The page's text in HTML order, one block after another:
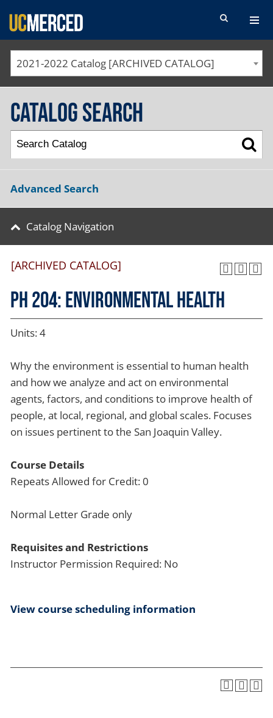
SEARCH FORM
2021-2022 Catalog [ARCHIVED CATALOG]
Catalog Search
Advanced Search
Catalog Navigation
[ARCHIVED CATALOG]
PH 204: Environmental Health
Units: 4
Why the environment is essential to human health
and how we analyze and act on environmental
agents, factors, and conditions to improve health of
people, at local, regional, and global scales. Focuses
on issues pertinent to the San Joaquin Valley.
Course Details
Repeats Allowed for Credit: 0
Normal Letter Grade only
Requisites and Restrictions
Instructor Permission Required: No
View course scheduling information